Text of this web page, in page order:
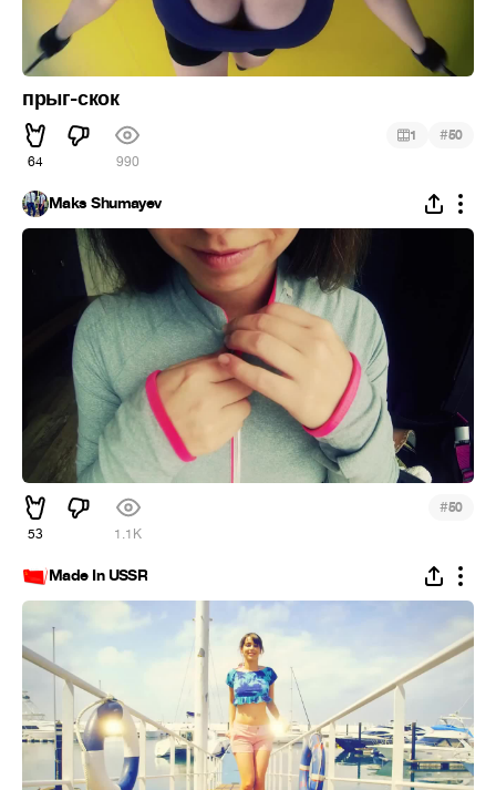
прыг-скок
64 990
1 #50
Maks Shumayev
53 1.1K
#50
Made In USSR